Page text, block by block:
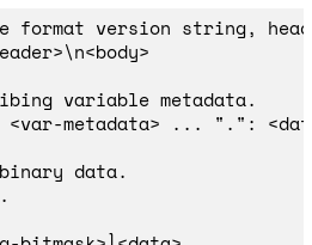
format version string,
variable metadata.
metadata> ... ".":
binary data.